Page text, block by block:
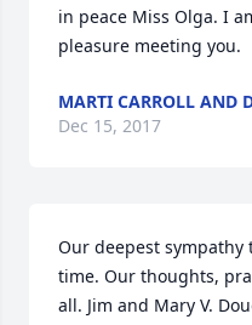
in peace Miss Olga. I
pleasure meeting you.
MARTI CARROLL AND
Dec 15, 2017
Our deepest
time. Our thoughts,
all. Jim and Mary V.